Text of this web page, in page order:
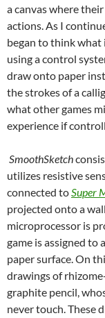
a canvas where
actions. As I
began to think
using a control
draw onto paper
the strokes of a
what other games
experience if
SmoothSketch
utilizes resistive
connected toSuper
projected onto a
microprocessor is
game is assigned to
paper surface. On
drawings of
graphite pencil,
never touch. These